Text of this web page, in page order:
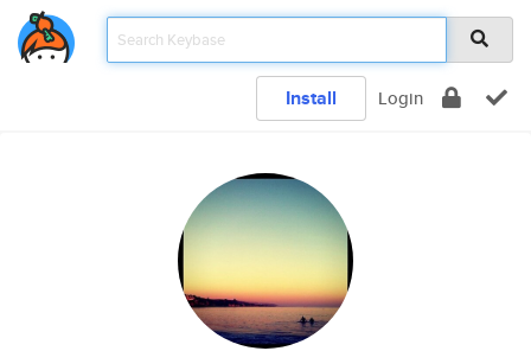
Install Login